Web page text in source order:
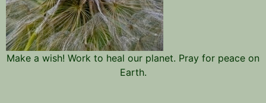
Make a wish! Work to heal our planet. Pray for peace on
Earth.